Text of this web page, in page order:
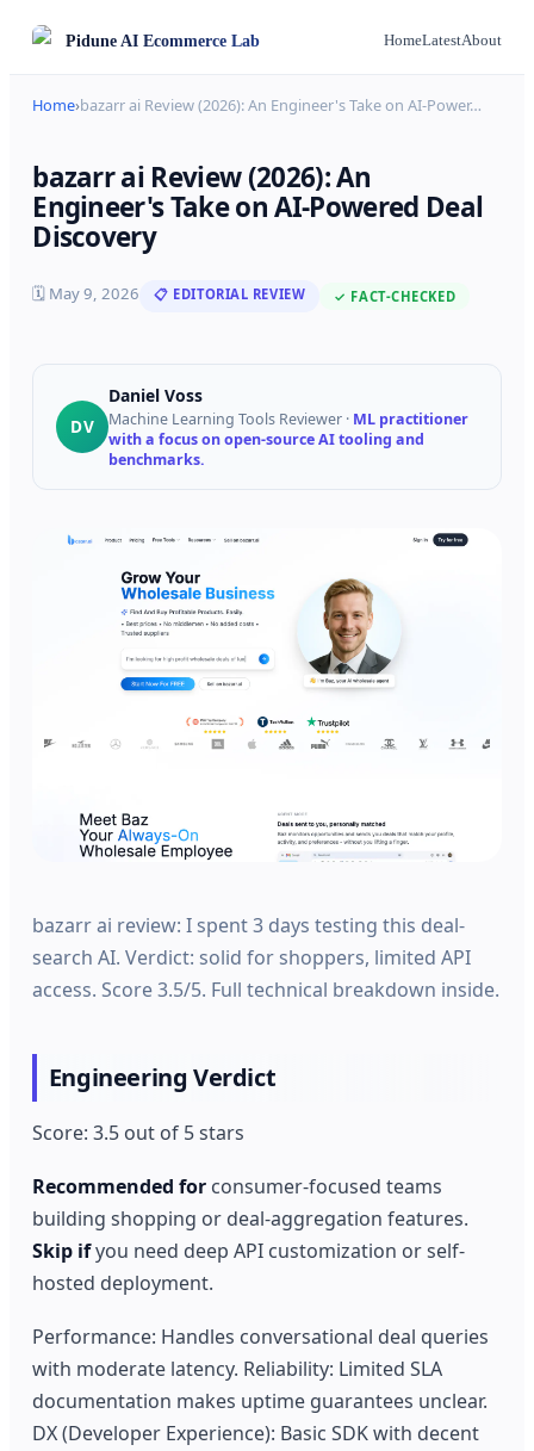
PiduneAI Ecommerce Lab HomeLatestAbout
Home›bazarr ai Review (2026): An Engineer's Take on AI-Power…
bazarr ai Review (2026): An
Engineer's Take on AI-Powered Deal
Discovery
🗓 May 9, 2026 📋 EDITORIAL REVIEW ✓ FACT-CHECKED
DV
Daniel Voss
Machine Learning Tools Reviewer · ML practitioner
with a focus on open-source AI tooling and
benchmarks.
bazarr ai review: I spent 3 days testing this deal-
search AI. Verdict: solid for shoppers, limited API
access. Score 3.5/5. Full technical breakdown inside.
Engineering Verdict
Score: 3.5 out of 5 stars
Recommended for consumer-focused teams
building shopping or deal-aggregation features.
Skip ifyou need deep API customization or self-
hosted deployment.
Performance: Handles conversational deal queries
with moderate latency. Reliability: Limited SLA
documentation makes uptime guarantees unclear.
DX (Developer Experience): Basic SDK with decent